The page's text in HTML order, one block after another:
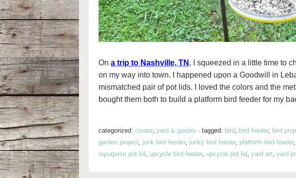
On a trip to Nashville, TN , I squeezed in a little time to
on my way into town. I happened upon a Goodwill in
mismatched pair of pot lids. I loved the colors and the
bought them both to build a platform bird feeder for my
categorized: create, yard & garden · tagged: bird, bird feeder, bird
garden project, junk bird feeder, junky bird feeder, platform bird feeder,
repurpose pot lid, upcycle bird feeder, upcycle pot lid, yard art, yard